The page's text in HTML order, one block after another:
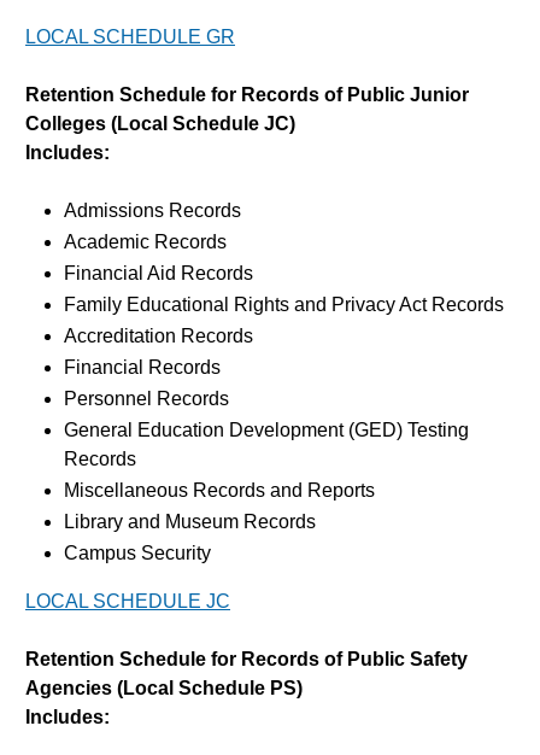
LOCAL SCHEDULE GR
Retention Schedule for Records of Public Junior
Colleges (Local Schedule JC)
Includes:
Admissions Records
Academic Records
Financial Aid Records
Family Educational Rights and Privacy Act Records
Accreditation Records
Financial Records
Personnel Records
General Education Development (GED) Testing
Records
Miscellaneous Records and Reports
Library and Museum Records
Campus Security
LOCAL SCHEDULE JC
Retention Schedule for Records of Public Safety
Agencies (Local Schedule PS)
Includes: